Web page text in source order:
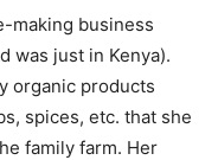
making business
was just in Kenya).
organic products
spices, etc. that she
family farm. Her